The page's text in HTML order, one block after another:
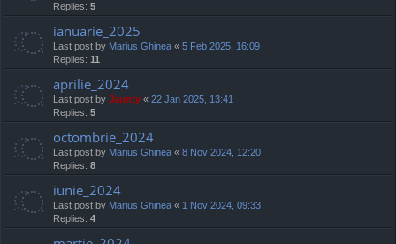
Replies: 5
ianuarie_2025
Last post by Marius Ghinea « 5 Feb 2025, 16:09
Replies: 11
aprilie_2024
Last post by Jaunty « 22 Jan 2025, 13:41
Replies: 5
octombrie_2024
Last post by Marius Ghinea « 8 Nov 2024, 12:20
Replies: 8
iunie_2024
Last post by Marius Ghinea « 1 Nov 2024, 09:33
Replies: 4